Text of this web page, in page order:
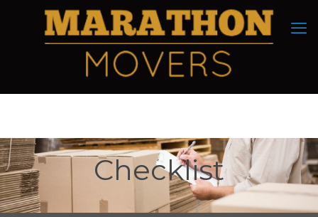
Checklist